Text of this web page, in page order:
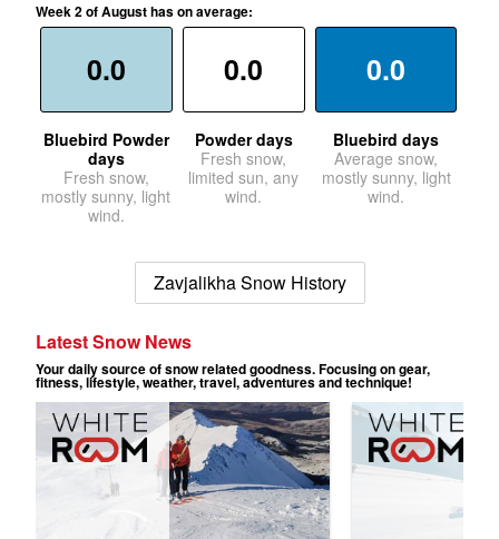
Week 2 of August has on average:
0.0
Bluebird Powder
days
Fresh snow,
mostly sunny, light
wind.
0.0
Powder days
Fresh snow,
limited sun, any
wind.
0.0
Bluebird days
Average snow,
mostly sunny, light
wind.
Zavjalikha Snow History